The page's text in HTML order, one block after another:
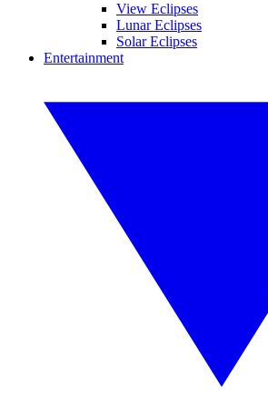
View Eclipses
Lunar Eclipses
Solar Eclipses
Entertainment